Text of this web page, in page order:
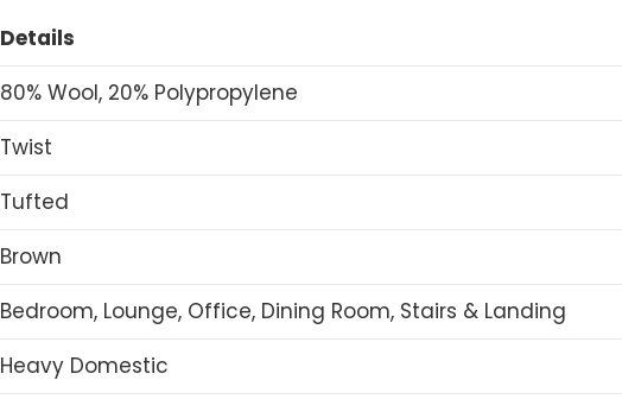
Details
80% Wool, 20% Polypropylene
Twist
Tufted
Brown
Bedroom, Lounge, Office, Dining Room, Stairs & Landing
Heavy Domestic